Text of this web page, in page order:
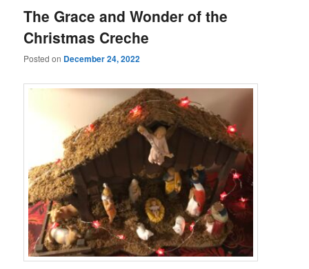
The Grace and Wonder of the
Christmas Creche
Posted on December 24, 2022